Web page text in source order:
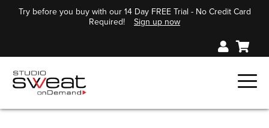
Try before you buy with our 14 Day FREE Trial - No Credit Card
Required!
Sign up now